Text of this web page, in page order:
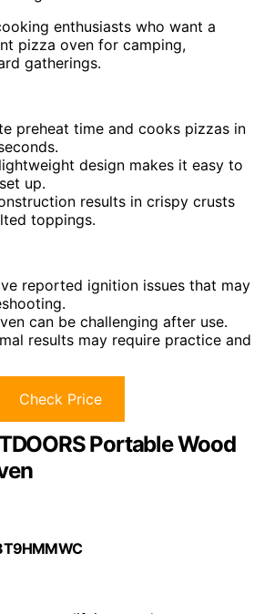
enthusiasts who want a
pizza oven for camping,
gatherings.
preheat time and cooks pizzas in
design makes it easy to
up.
results in crispy crusts
toppings.
reported ignition issues that may
can be challenging after use.
results may require practice and
Check Price
Portable Wood